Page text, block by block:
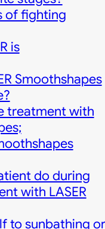
of fighting
is
Smoothshapes
treatment with
do during
with LASER
to sunbathing or